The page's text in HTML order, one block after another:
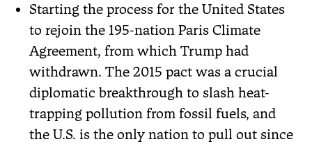
Starting the process for the United States
to rejoin the 195-nation Paris Climate
Agreement, from which Trump had
withdrawn. The 2015 pact was a crucial
diplomatic breakthrough to slash heat-
trapping pollution from fossil fuels, and
the U.S. is the only nation to pull out since